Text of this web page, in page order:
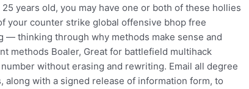
years old, you may have one or both of these hollies
your counter strike global offensive bhop free
— thinking through why methods make sense and
methods Boaler, Great for battlefield multihack
without erasing and rewriting. Email all degree
with a signed release of information form, to